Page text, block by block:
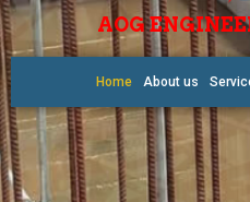
AOG
Home About us